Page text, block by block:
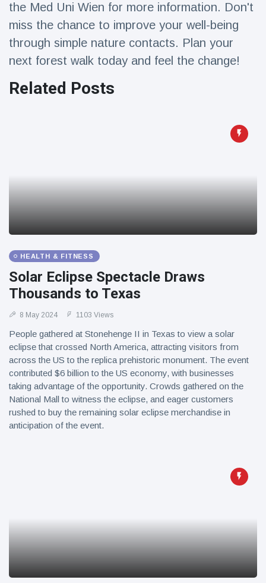
the Med Uni Wien for more information. Don't
miss the chance to improve your well-being
through simple nature contacts. Plan your
next forest walk today and feel the change!
Related Posts
HEALTH & FITNESS
Solar Eclipse Spectacle Draws
Thousands to Texas
8 May 2024 1103 Views
People gathered at Stonehenge II in Texas to view a solar
eclipse that crossed North America, attracting visitors from
across the US to the replica prehistoric monument. The event
contributed $6 billion to the US economy, with businesses
taking advantage of the opportunity. Crowds gathered on the
National Mall to witness the eclipse, and eager customers
rushed to buy the remaining solar eclipse merchandise in
anticipation of the event.